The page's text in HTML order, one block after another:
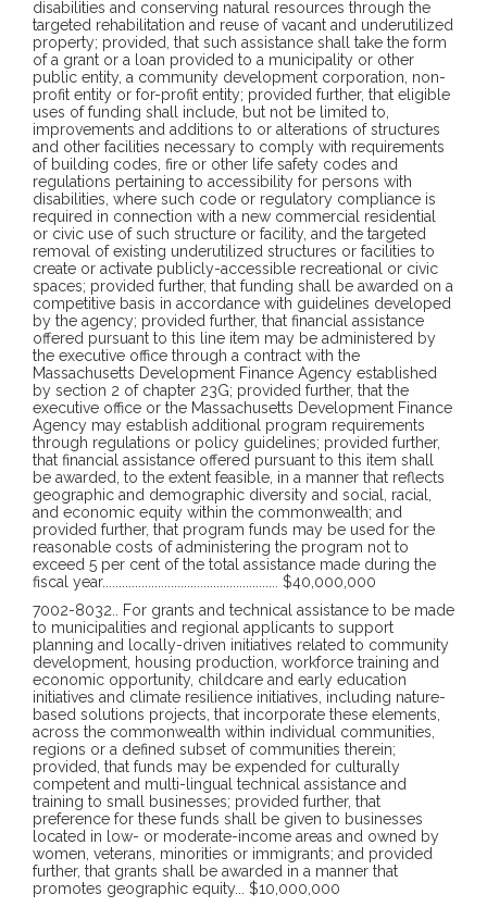
disabilities and conserving natural resources through the
targeted rehabilitation and reuse of vacant and underutilized
property; provided, that such assistance shall take the form
of a grant or a loan provided to a municipality or other
public entity, a community development corporation, non-
profit entity or for-profit entity; provided further, that eligible
uses of funding shall include, but not be limited to,
improvements and additions to or alterations of structures
and other facilities necessary to comply with requirements
of building codes, fire or other life safety codes and
regulations pertaining to accessibility for persons with
disabilities, where such code or regulatory compliance is
required in connection with a new commercial residential
or civic use of such structure or facility, and the targeted
removal of existing underutilized structures or facilities to
create or activate publicly-accessible recreational or civic
spaces; provided further, that funding shall be awarded on a
competitive basis in accordance with guidelines developed
by the agency; provided further, that financial assistance
offered pursuant to this line item may be administered by
the executive office through a contract with the
Massachusetts Development Finance Agency established
by section 2 of chapter 23G; provided further, that the
executive office or the Massachusetts Development Finance
Agency may establish additional program requirements
through regulations or policy guidelines; provided further,
that financial assistance offered pursuant to this item shall
be awarded, to the extent feasible, in a manner that reflects
geographic and demographic diversity and social, racial,
and economic equity within the commonwealth; and
provided further, that program funds may be used for the
reasonable costs of administering the program not to
exceed 5 per cent of the total assistance made during the
fiscal year...................................................... $40,000,000
7002-8032
For grants and technical assistance to be made
to municipalities and regional applicants to support
planning and locally-driven initiatives related to community
development, housing production, workforce training and
economic opportunity, childcare and early education
initiatives and climate resilience initiatives, including nature-
based solutions projects, that incorporate these elements,
across the commonwealth within individual communities,
regions or a defined subset of communities therein;
provided, that funds may be expended for culturally
competent and multi-lingual technical assistance and
training to small businesses; provided further, that
preference for these funds shall be given to businesses
located in low- or moderate-income areas and owned by
women, veterans, minorities or immigrants; and provided
further, that grants shall be awarded in a manner that
promotes geographic equity... $10,000,000